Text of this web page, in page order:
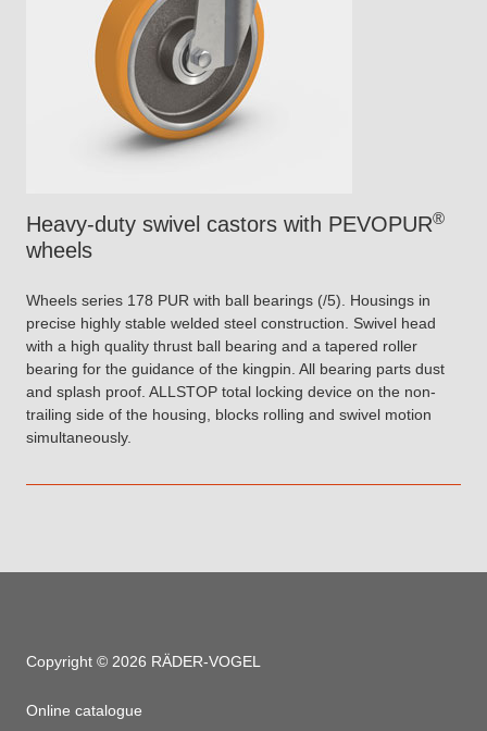
Heavy-duty swivel castors with PEVOPUR®
wheels
Wheels series 178 PUR with ball bearings (/5). Housings in
precise highly stable welded steel construction. Swivel head
with a high quality thrust ball bearing and a tapered roller
bearing for the guidance of the kingpin. All bearing parts dust
and splash proof. ALLSTOP total locking device on the non-
trailing side of the housing, blocks rolling and swivel motion
simultaneously.
Copyright © 2026 RÄDER-VOGEL
Online catalogue